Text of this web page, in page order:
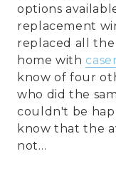
options
replacement
replaced all
home with
know of four
who did the
couldn't be
know that the
not…